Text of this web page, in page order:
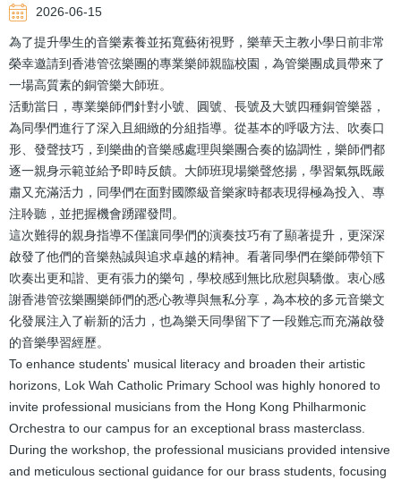
連
結
2026-06-15
為了提升學生的音樂素養並拓寬藝術視野，樂華天主教小學日前非常
榮幸邀請到香港管弦樂團的專業樂師親臨校園，為管樂團成員帶來了
一場高質素的銅管樂大師班。
活動當日，專業樂師們針對小號、圓號、長號及大號四種銅管樂器，
為同學們進行了深入且細緻的分組指導。從基本的呼吸方法、吹奏口
形、發聲技巧，到樂曲的音樂感處理與樂團合奏的協調性，樂師們都
逐一親身示範並給予即時反饋。大師班現場樂聲悠揚，學習氣氛既嚴
肅又充滿活力，同學們在面對國際級音樂家時都表現得極為投入、專
注聆聽，並把握機會踴躍發問。
這次難得的親身指導不僅讓同學們的演奏技巧有了顯著提升，更深深
啟發了他們的音樂熱誠與追求卓越的精神。看著同學們在樂師帶領下
吹奏出更和諧、更有張力的樂句，學校感到無比欣慰與驕傲。衷心感
謝香港管弦樂團樂師們的悉心教導與無私分享，為本校的多元音樂文
化發展注入了嶄新的活力，也為樂天同學留下了一段難忘而充滿啟發
的音樂學習經歷。
To enhance students' musical literacy and broaden their artistic
horizons, Lok Wah Catholic Primary School was highly honored to
invite professional musicians from the Hong Kong Philharmonic
Orchestra to our campus for an exceptional brass masterclass.
During the workshop, the professional musicians provided intensive
and meticulous sectional guidance for our brass students, focusing